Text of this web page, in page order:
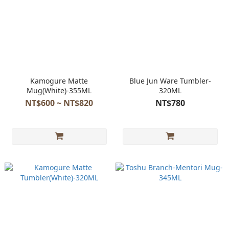
Kamogure Matte
Mug(White)-355ML
NT$600 ~ NT$820
Blue Jun Ware Tumbler-
320ML
NT$780